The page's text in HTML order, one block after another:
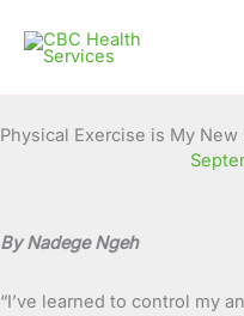
content
Physical Exercise is My
By Nadege Ngeh
“I’ve learned to control my